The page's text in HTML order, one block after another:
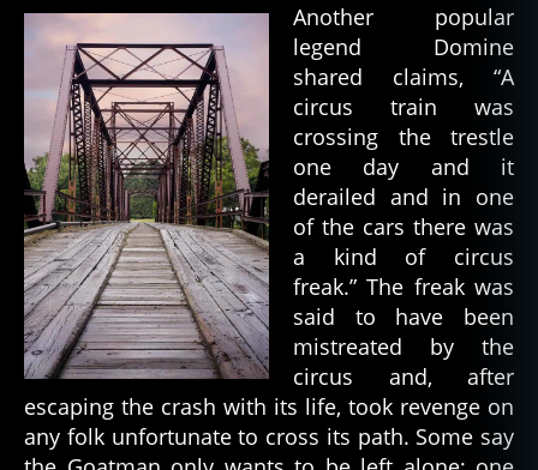
Another popular
legend Domine
shared claims, “A
circus train was
crossing the trestle
one day and it
derailed and in one
of the cars there was
a kind of circus
freak.” The freak was
said to have been
mistreated by the
circus and, after
escaping the crash with its life, took revenge on
any folk unfortunate to cross its path. Some say